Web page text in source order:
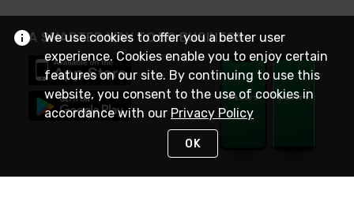
A SMARTER WAY TO DO BUSINESS
We use cookies to offer you a better user
experience. Cookies enable you to enjoy certain
features on our site. By continuing to use this
website, you consent to the use of cookies in
accordance with our Privacy Policy
OK